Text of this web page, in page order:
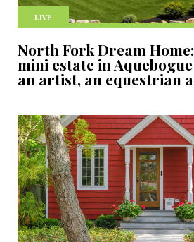
LIVE
North Fork Dream
mini estate in
an artist, an equestrian